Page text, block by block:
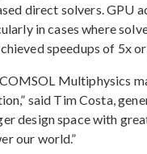
direct solvers. GPU
in cases where
speedups of 5x
Multiphysics
said Tim Costa,
design space with
our world.”